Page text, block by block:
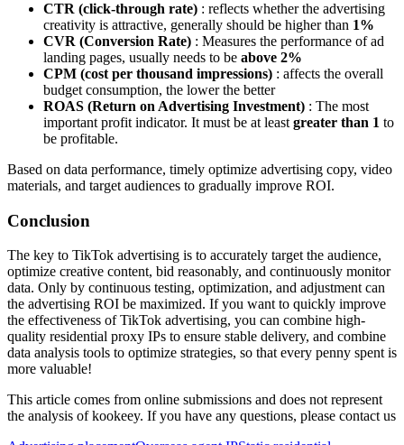
CTR (click-through rate) : reflects whether the advertising
creativity is attractive, generally should be higher than 1%
CVR (Conversion Rate) : Measures the performance of ad
landing pages, usually needs to be above 2%
CPM (cost per thousand impressions) : affects the overall
budget consumption, the lower the better
ROAS (Return on Advertising Investment) : The most
important profit indicator. It must be at least greater than 1 to
be profitable.
Based on data performance, timely optimize advertising copy, video
materials, and target audiences to gradually improve ROI.
Conclusion
The key to TikTok advertising is to accurately target the audience,
optimize creative content, bid reasonably, and continuously monitor
data. Only by continuous testing, optimization, and adjustment can
the advertising ROI be maximized. If you want to quickly improve
the effectiveness of TikTok advertising, you can combine high-
quality residential proxy IPs to ensure stable delivery, and combine
data analysis tools to optimize strategies, so that every penny spent is
more valuable!
This article comes from online submissions and does not represent
the analysis of kookeey. If you have any questions, please contact us